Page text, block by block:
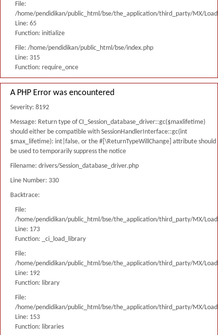
File:
/home/pendidikan/public_html/bse/the_application/third_party/MX/
Line: 65
Function: initialize
File: /home/pendidikan/public_html/bse/index.php
Line: 315
Function: require_once
A PHP Error was encountered
Severity: 8192
Message: Return type of CI_Session_database_driver::gc($maxlifetime)
should either be compatible with SessionHandlerInterface::gc(int
$max_lifetime): int|false, or the #[\ReturnTypeWillChange] attribute should
be used to temporarily suppress the notice
Filename: drivers/Session_database_driver.php
Line Number: 330
Backtrace:
File:
/home/pendidikan/public_html/bse/the_application/third_party/MX/
Line: 173
Function: _ci_load_library
File:
/home/pendidikan/public_html/bse/the_application/third_party/MX/
Line: 192
Function: library
File:
/home/pendidikan/public_html/bse/the_application/third_party/MX/
Line: 153
Function: libraries